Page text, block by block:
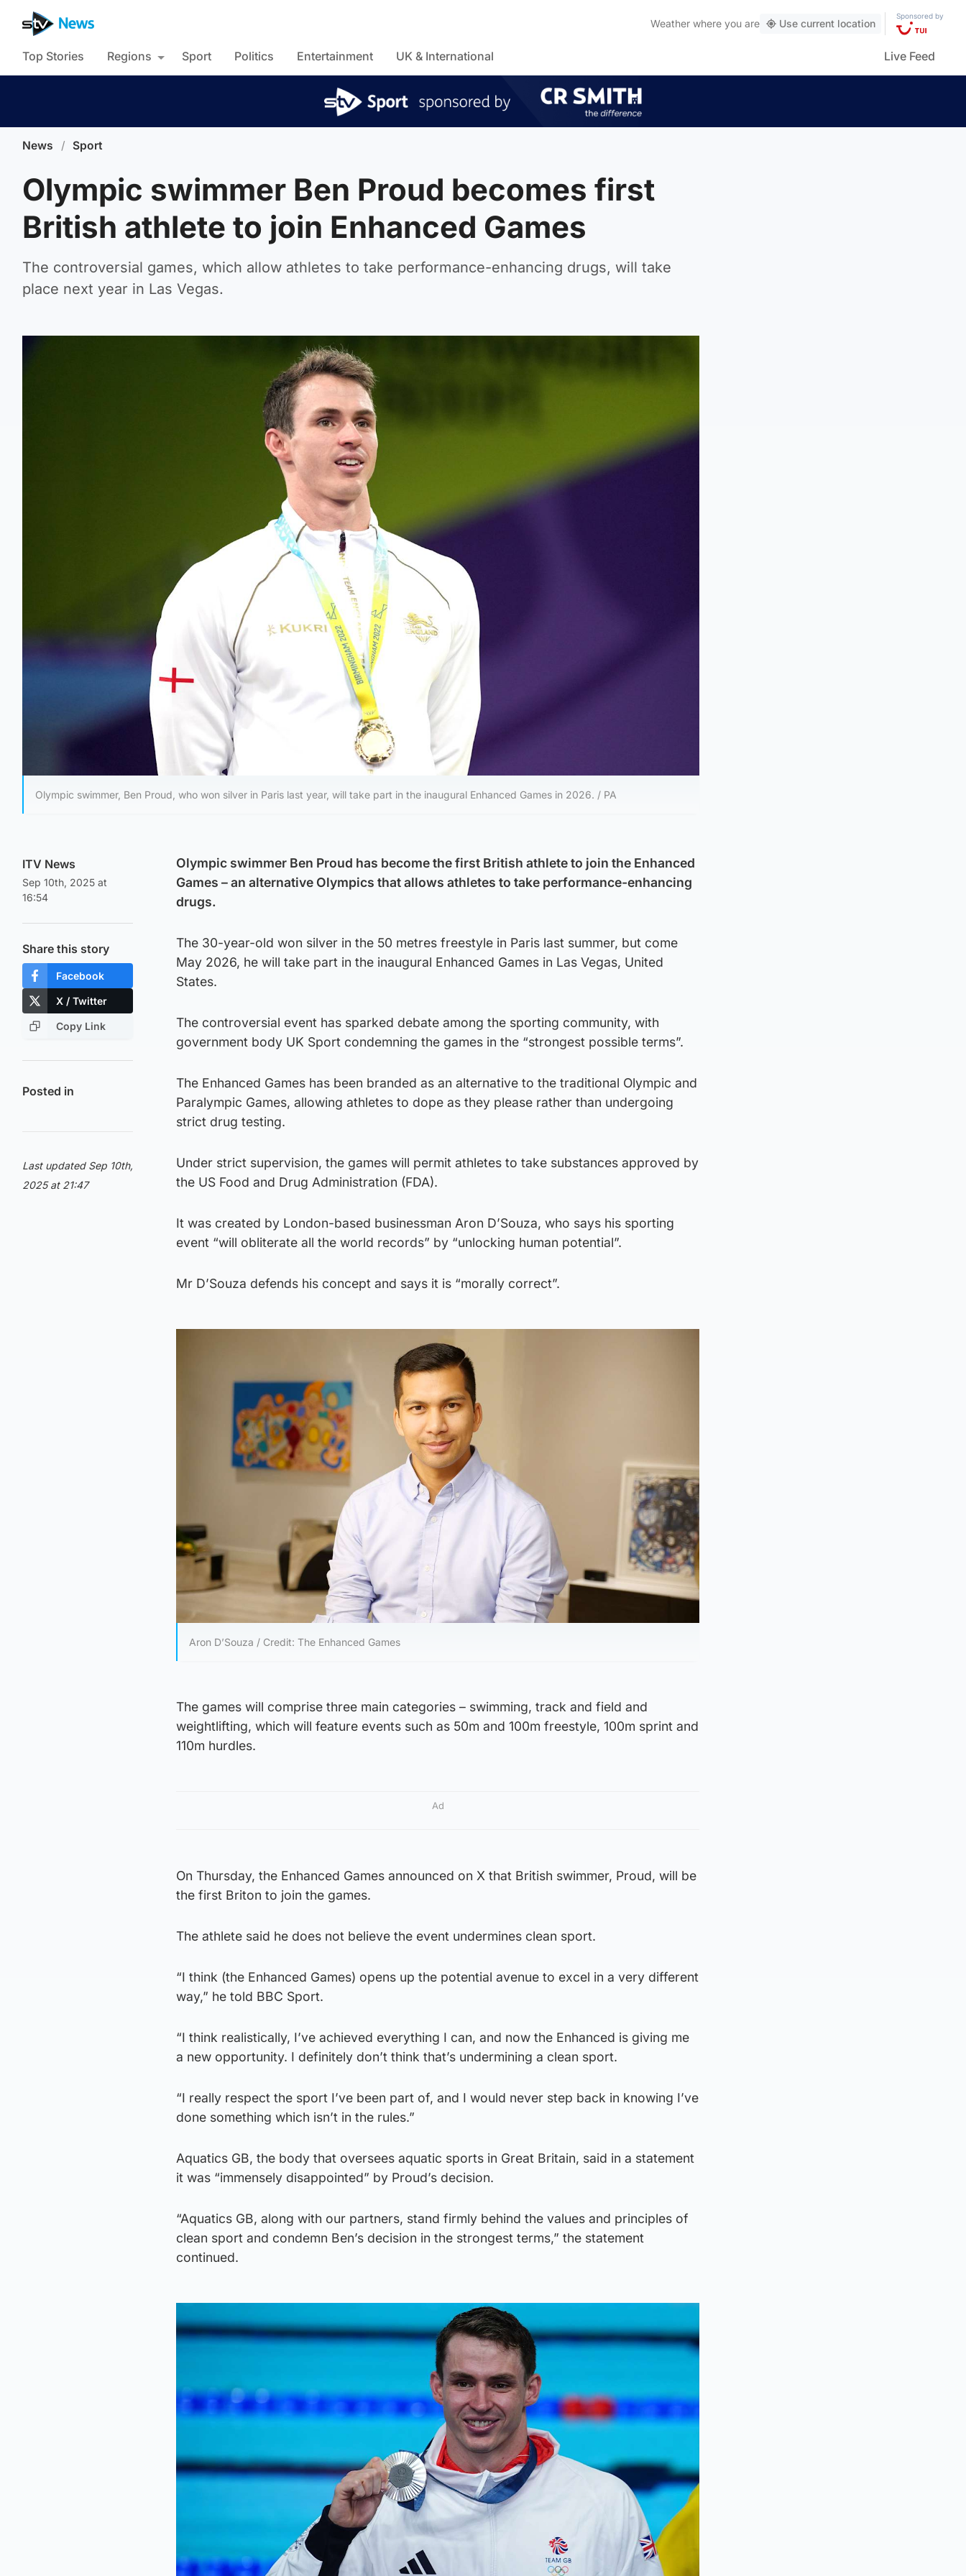
Weather where you are Use current location
Sponsored by
Top Stories Regions Sport Politics Entertainment UK & International Live Feed
News / Sport
Olympic swimmer Ben Proud becomes first
British athlete to join Enhanced Games
The controversial games, which allow athletes to take performance-enhancing drugs, will take
place next year in Las Vegas.
Olympic swimmer, Ben Proud, who won silver in Paris last year, will take part in the inaugural Enhanced Games in 2026. / PA
ITV News
Sep 10th, 2025 at
16:54
Share this story
Facebook
X / Twitter
Copy Link
Posted in
Last updated Sep 10th,
2025 at 21:47
Olympic swimmer Ben Proud has become the first British athlete to join the Enhanced
Games – an alternative Olympics that allows athletes to take performance-enhancing
drugs.
The 30-year-old won silver in the 50 metres freestyle in Paris last summer, but come
May 2026, he will take part in the inaugural Enhanced Games in Las Vegas, United
States.
The controversial event has sparked debate among the sporting community, with
government body UK Sport condemning the games in the “strongest possible terms”.
The Enhanced Games has been branded as an alternative to the traditional Olympic and
Paralympic Games, allowing athletes to dope as they please rather than undergoing
strict drug testing.
Under strict supervision, the games will permit athletes to take substances approved by
the US Food and Drug Administration (FDA).
It was created by London-based businessman Aron D’Souza, who says his sporting
event “will obliterate all the world records” by “unlocking human potential”.
Mr D’Souza defends his concept and says it is “morally correct”.
Aron D’Souza / Credit: The Enhanced Games
The games will comprise three main categories – swimming, track and field and
weightlifting, which will feature events such as 50m and 100m freestyle, 100m sprint and
110m hurdles.
Ad
On Thursday, the Enhanced Games announced on X that British swimmer, Proud, will be
the first Briton to join the games.
The athlete said he does not believe the event undermines clean sport.
“I think (the Enhanced Games) opens up the potential avenue to excel in a very different
way,” he told BBC Sport.
“I think realistically, I’ve achieved everything I can, and now the Enhanced is giving me
a new opportunity. I definitely don’t think that’s undermining a clean sport.
“I really respect the sport I’ve been part of, and I would never step back in knowing I’ve
done something which isn’t in the rules.”
Aquatics GB, the body that oversees aquatic sports in Great Britain, said in a statement
it was “immensely disappointed” by Proud’s decision.
“Aquatics GB, along with our partners, stand firmly behind the values and principles of
clean sport and condemn Ben’s decision in the strongest terms,” the statement
continued.